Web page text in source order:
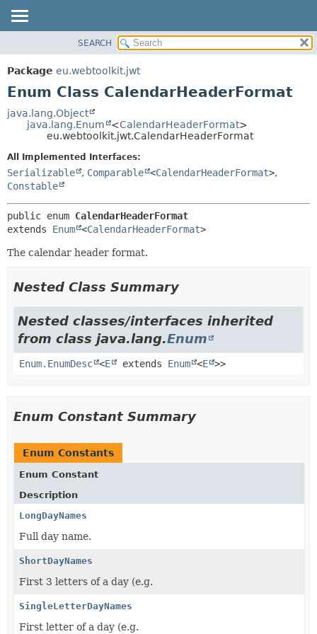
PACKAGE
CLASS
TREE
HELP
METHOD
METHOD
SEARCH
Package eu.webtoolkit.jwt
Enum Class CalendarHeaderFormat
java.lang.Object
java.lang.Enum
<CalendarHeaderFormat>
eu.webtoolkit.jwt.CalendarHeaderFormat
All Implemented Interfaces:
Serializable , Comparable <CalendarHeaderFormat>,
Constable
public enum CalendarHeaderFormat
extends Enum <CalendarHeaderFormat>
The calendar header format.
Nested Class Summary
Nested classes/interfaces inherited
from class java.lang.Enum
Enum.EnumDesc <E extends Enum <E >>
Enum Constant Summary
Enum Constants
Enum Constant
Description
LongDayNames
Full day name.
ShortDayNames
First 3 letters of a day (e.g.
SingleLetterDayNames
First letter of a day (e.g.